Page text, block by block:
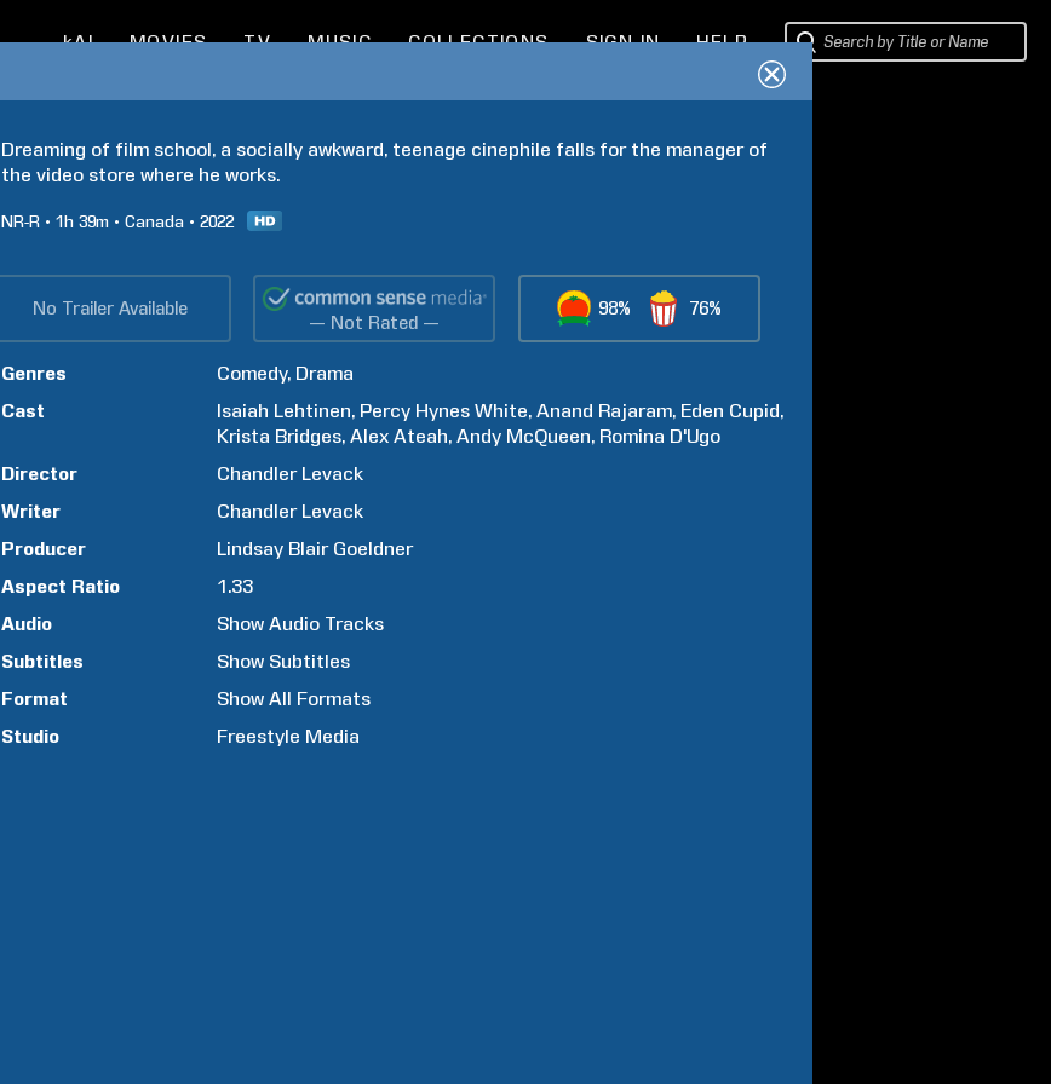
kAI MOVIES TV MUSIC COLLECTIONS SIGN IN HELP
Dreaming of film school, a socially awkward, teenage cinephile falls for the manager of
the video store where he works.
NR-R 1h 39m Canada 2022
No Trailer Available
— Not Rated —
98% 76%
Genres Comedy Drama
Cast
Isaiah Lehtinen Percy Hynes White Anand Rajaram Eden Cupid
Krista Bridges Alex Ateah Andy McQueen Romina D'Ugo
Director
Chandler Levack
Writer
Chandler Levack
Producer
Lindsay Blair Goeldner
Aspect Ratio
1.33
Audio
Show Audio Tracks
Subtitles
Show Subtitles
Format
Show All Formats
Studio
Freestyle Media